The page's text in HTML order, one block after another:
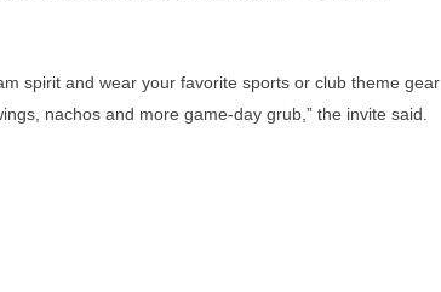
spirit and wear your favorite sports or club theme gear
nachos and more game-day grub,” the invite said.